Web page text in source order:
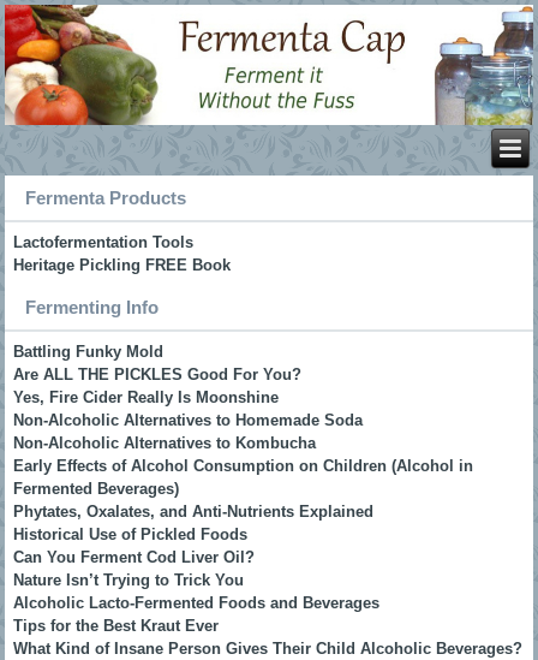
Fermenta Products
Lactofermentation Tools
Heritage Pickling FREE Book
Fermenting Info
Battling Funky Mold
Are ALL THE PICKLES Good For You?
Yes, Fire Cider Really Is Moonshine
Non-Alcoholic Alternatives to Homemade Soda
Non-Alcoholic Alternatives to Kombucha
Early Effects of Alcohol Consumption on Children (Alcohol in
Fermented Beverages)
Phytates, Oxalates, and Anti-Nutrients Explained
Historical Use of Pickled Foods
Can You Ferment Cod Liver Oil?
Nature Isn’t Trying to Trick You
Alcoholic Lacto-Fermented Foods and Beverages
Tips for the Best Kraut Ever
What Kind of Insane Person Gives Their Child Alcoholic Beverages?